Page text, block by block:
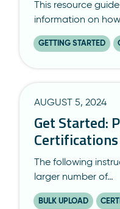
This resource
information on
GETTING STARTED
AUGUST 5, 2024
Get Started:
The following
larger number of…
BULK UPLOAD